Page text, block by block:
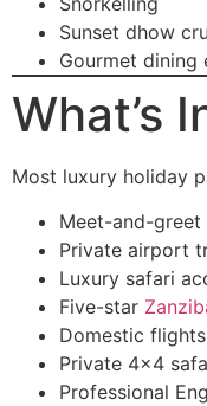
Sunset dhow
Gourmet dining
What’s
Most luxury holiday
Meet-and-
Private airport
Luxury safari
Five-star
Domestic flights
Private 4×4
Professional